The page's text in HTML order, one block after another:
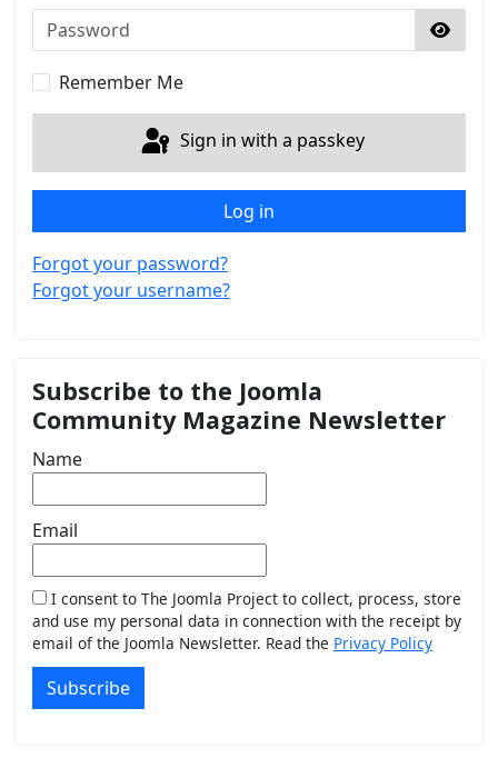
Password
Show
Remember Me
Sign in with a passkey
Log in
Forgot your password?
Forgot your username?
Subscribe to the Joomla
Community Magazine Newsletter
Name
Email
I consent to The Joomla Project to collect, process, store
and use my personal data in connection with the receipt by
email of the Joomla Newsletter. Read the Privacy Policy
Subscribe